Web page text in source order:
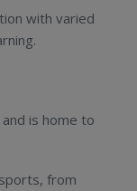
with varied
is home to
from